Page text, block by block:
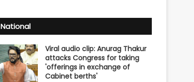
National
Viral audio clip: Anurag Thakur
attacks Congress for taking
'offerings in exchange of
Cabinet berths'